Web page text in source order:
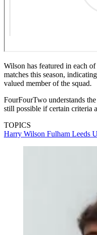
Wilson has featured in each
matches this season,
valued member of the squad.
FourFourTwo understands
still possible if certain criteria
TOPICS
Harry Wilson Fulham Leeds